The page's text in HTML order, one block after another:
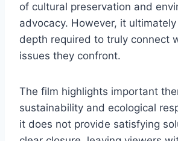
of cultural preservation and
advocacy. However, it
depth required to truly connect
issues they confront.
The film highlights important
sustainability and ecological
it does not provide satisfying